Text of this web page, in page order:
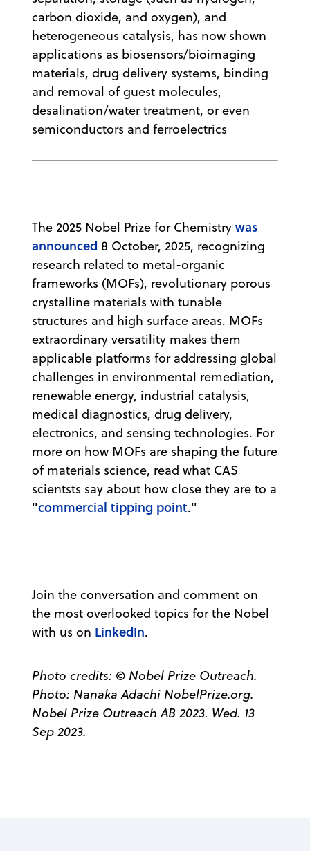
carbon dioxide, and oxygen), and
heterogeneous catalysis, has now shown
applications as biosensors/bioimaging
materials, drug delivery systems, binding
and removal of guest molecules,
desalination/water treatment, or even
semiconductors and ferroelectrics
The 2025 Nobel Prize for Chemistry was
announced 8 October, 2025, recognizing
research related to metal-organic
frameworks (MOFs), revolutionary porous
crystalline materials with tunable
structures and high surface areas. MOFs
extraordinary versatility makes them
applicable platforms for addressing global
challenges in environmental remediation,
renewable energy, industrial catalysis,
medical diagnostics, drug delivery,
electronics, and sensing technologies. For
more on how MOFs are shaping the future
of materials science, read what CAS
scientsts say about how close they are to a
"commercial tipping point."
Join the conversation and comment on
the most overlooked topics for the Nobel
with us on LinkedIn.
Photo credits: © Nobel Prize Outreach.
Photo: Nanaka Adachi NobelPrize.org.
Nobel Prize Outreach AB 2023. Wed. 13
Sep 2023.